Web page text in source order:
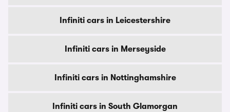
Infiniti cars in Leicestershire
Infiniti cars in Merseyside
Infiniti cars in Nottinghamshire
Infiniti cars in South Glamorgan